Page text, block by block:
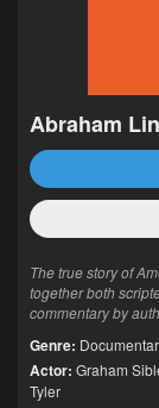
Abraham
The true story of
together both
commentary by
Genre:
Actor: Graham
Tyler